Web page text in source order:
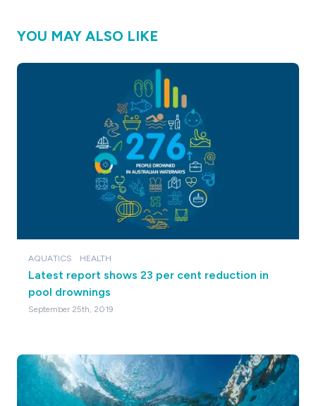
YOU MAY ALSO LIKE
AQUATICS HEALTH
Latest report shows 23 per cent reduction in
pool drownings
September 25th, 2019